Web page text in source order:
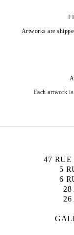
Artworks are
Each artwork
47
5
6